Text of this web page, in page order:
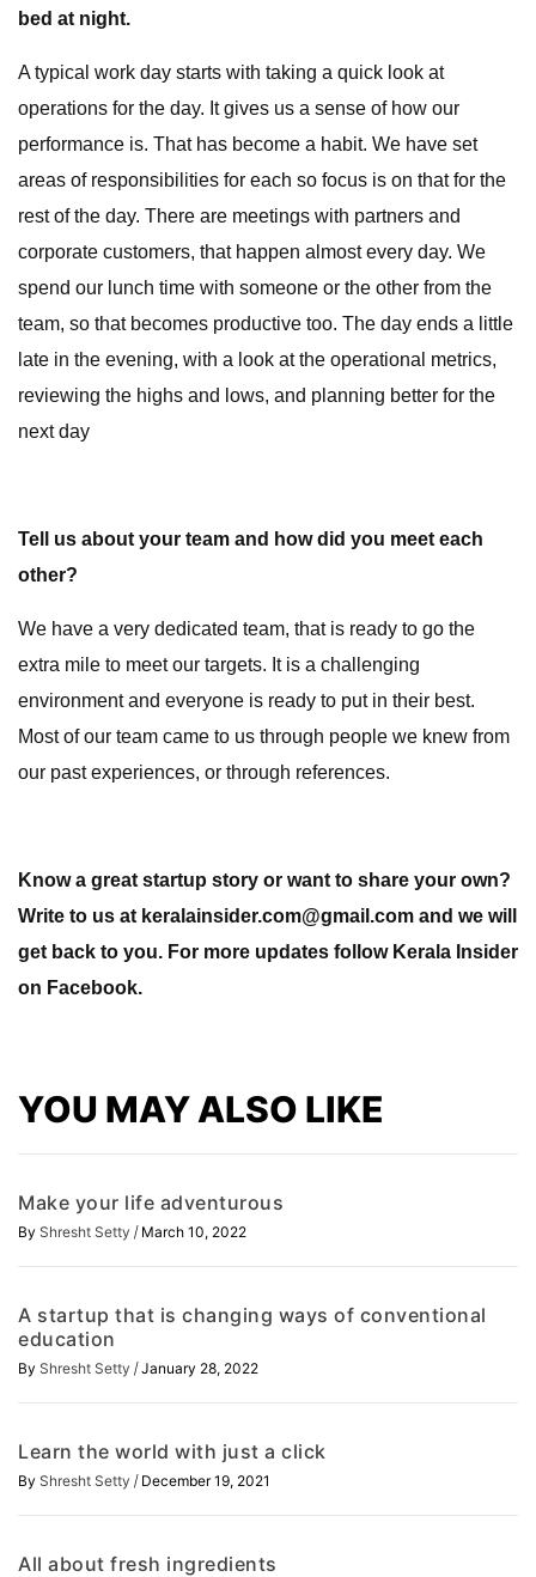
bed at night.
A typical work day starts with taking a quick look at
operations for the day. It gives us a sense of how our
performance is. That has become a habit. We have set
areas of responsibilities for each so focus is on that for the
rest of the day. There are meetings with partners and
corporate customers, that happen almost every day. We
spend our lunch time with someone or the other from the
team, so that becomes productive too. The day ends a little
late in the evening, with a look at the operational metrics,
reviewing the highs and lows, and planning better for the
next day
Tell us about your team and how did you meet each
other?
We have a very dedicated team, that is ready to go the
extra mile to meet our targets. It is a challenging
environment and everyone is ready to put in their best.
Most of our team came to us through people we knew from
our past experiences, or through references.
Know a great startup story or want to share your own?
Write to us at keralainsider.com@gmail.com and we will
get back to you. For more updates follow Kerala Insider
on Facebook.
YOU MAY ALSO LIKE
Make your life adventurous
By Shresht Setty / March 10, 2022
A startup that is changing ways of conventional
education
By Shresht Setty / January 28, 2022
Learn the world with just a click
By Shresht Setty / December 19, 2021
All about fresh ingredients